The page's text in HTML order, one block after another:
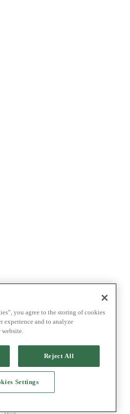
Management, LLC.
you agree to the storing of cookies
experience and to analyze
Reject All
Settings